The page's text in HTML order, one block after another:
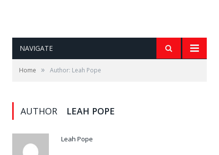
NAVIGATE
Home » Author: Leah Pope
AUTHOR LEAH POPE
Leah Pope